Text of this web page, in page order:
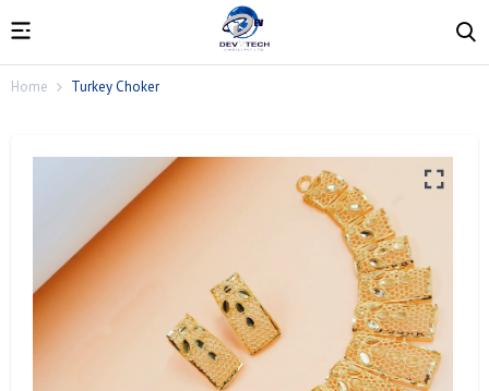
Home Turkey Choker